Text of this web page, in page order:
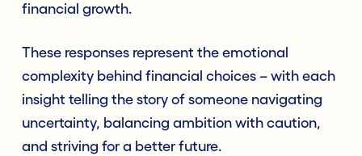
financial growth.
These responses represent the emotional
complexity behind financial choices – with each
insight telling the story of someone navigating
uncertainty, balancing ambition with caution,
and striving for a better future.